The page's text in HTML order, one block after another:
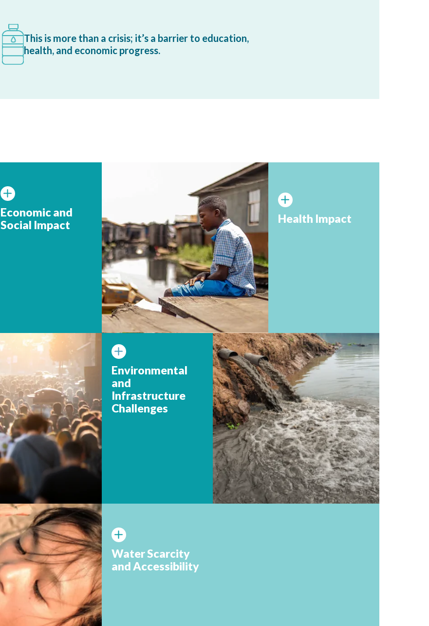
This is more than a crisis; it’s a barrier to education,
health, and economic progress.
Economic and
Social Impact
Health Impact
Environmental
and
Infrastructure
Challenges
Water Scarcity
and Accessibility